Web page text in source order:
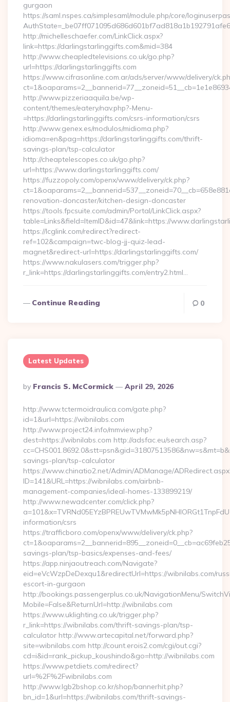
gurgaon
https://saml.nspes.ca/simplesaml/module.php/core/
http://michelleschaefer.com/LinkClick.aspx?
link=https://darlingstarlinggifts.com&mid=384
http://www.cheapledtelevisions.co.uk/go.php?
url=https://darlingstarlinggifts.com
https://www.cifrasonline.com.ar/ads/server/www/delivery/
http://www.pizzeriaaquila.be/wp-
content/themes/eatery/nav.php?-Menu-
=https://darlingstarlinggifts.com/csrs-information/csrs
http://www.genex.es/modulos/midioma.php?
idioma=en&pag=https://darlingstarlinggifts.com/thrift-
savings-plan/tsp-calculator
http://cheaptelescopes.co.uk/go.php?
url=https://www.darlingstarlinggifts.com/
https://fuzzopoly.com/openx/www/delivery/ck.php?
renovation-doncaster/kitchen-design-doncaster
https://tools.fpcsuite.com/admin/Portal/LinkClick.aspx?
table=Links&field=ItemID&id=47&link=https://
https://lcglink.com/redirect?redirect-
ref=102&campaign=twc-blog-jj-quiz-lead-
magnet&redirect-url=https://darlingstarlinggifts.com/
https://www.nakulasers.com/trigger.php?
r_link=https://darlingstarlinggifts.com/entry2.html…
Continue Reading 0
Latest Updates
Posted
By
By Francis S. McCormick April 29, 2026
http://www.tctermoidraulica.com/gate.php?
id=1&url=https://wibnilabs.com
http://www.project24.info/mmview.php?
dest=https://wibnilabs.com http://adsfac.eu/search.asp?
savings-plan/tsp-calculator
https://www.chinatio2.net/Admin/ADManage/
ID=141&URL=https://wibnilabs.com/airbnb-
management-companies/ideal-homes-133899219/
http://www.newadcenter.com/click.php?
information/csrs
https://trafficboro.com/openx/www/delivery/ck.php?
savings-plan/tsp-basics/expenses-and-fees/
https://app.ninjaoutreach.com/Navigate?
eid=eVcWzpDeDexqu1&redirectUrl=https://wibnilabs.com/
escort-in-gurgaon
http://bookings.passengerplus.co.uk/NavigationMenu/
Mobile=False&ReturnUrl=http://wibnilabs.com
https://www.uklighting.co.uk/trigger.php?
r_link=https://wibnilabs.com/thrift-savings-plan/tsp-
calculator http://www.artecapital.net/forward.php?
site=wibnilabs.com http://count.erois2.com/cgi/out.cgi?
cd=i&id=rank_pickup_koushindo&go=http://wibnilabs.com
https://www.petdiets.com/redirect?
url=%2F%2Fwibnilabs.com
http://www.lgb2bshop.co.kr/shop/bannerhit.php?
bn_id=1&url=https://wibnilabs.com/thrift-savings-